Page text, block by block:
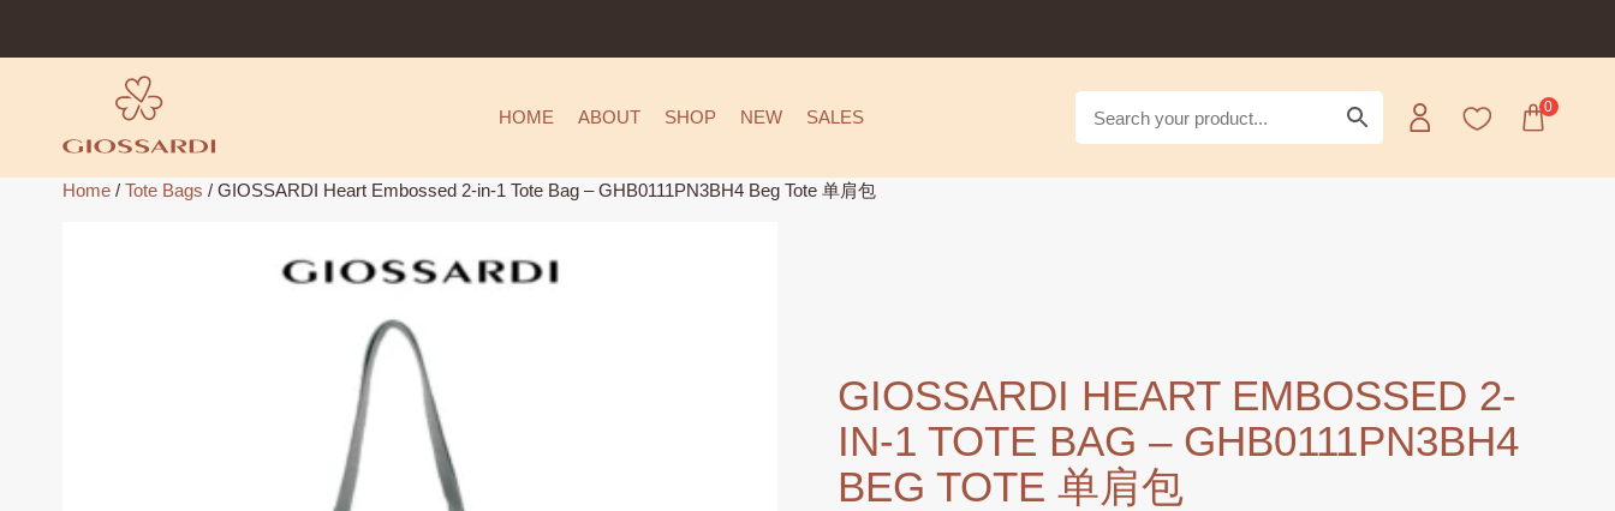
content
HOME ABOUT SHOP NEW SALES
0
Home / Tote Bags / GIOSSARDI Heart Embossed 2-in-1 Tote Bag – GHB0111PN3BH4 Beg Tote 单肩包
GIOSSARDI HEART EMBOSSED 2-
IN-1 TOTE BAG – GHB0111PN3BH4
BEG TOTE 单肩包